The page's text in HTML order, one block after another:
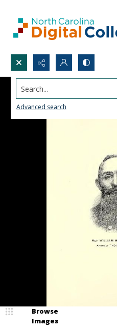
Search...
Advanced search
Browse
Images